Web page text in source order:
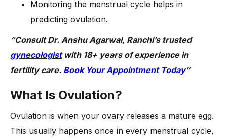
Monitoring the menstrual cycle helps in
predicting ovulation.
“Consult Dr. Anshu Agarwal, Ranchi’s trusted
gynecologistwith 18+ years of experience in
fertility care. Book Your Appointment Today”
What Is Ovulation?
Ovulation is when your ovary releases a mature egg.
This usually happens once in every menstrual cycle,